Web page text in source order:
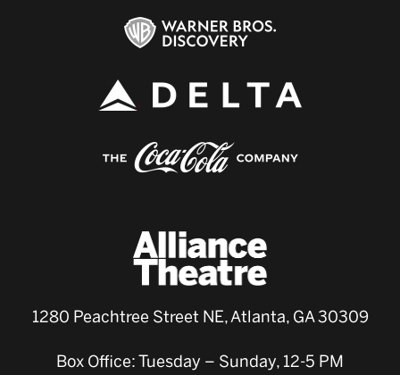
1280 Peachtree Street NE, Atlanta, GA 30309
Box Office: Tuesday – Sunday, 12-5 PM